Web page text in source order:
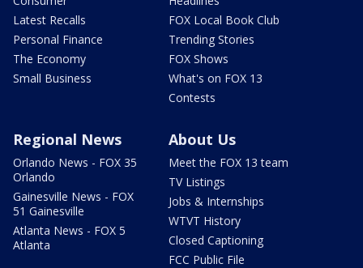
Latest Recalls
Personal Finance
The Economy
Small Business
FOX Local Book Club
Trending Stories
FOX Shows
What's on FOX 13
Contests
Regional News
Orlando News - FOX 35
Orlando
Gainesville News - FOX
51 Gainesville
Atlanta News - FOX 5
Atlanta
About Us
Meet the FOX 13 team
TV Listings
Jobs & Internships
WTVT History
Closed Captioning
FCC Public File